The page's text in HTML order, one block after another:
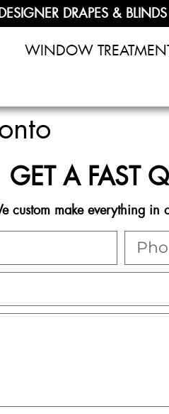
DRAPES & BLINDS
WINDOW
GET A FAST
custom make everything in